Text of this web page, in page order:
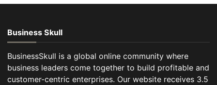
Business Skull
BusinessSkull is a global online community where
business leaders come together to build profitable and
customer-centric enterprises. Our website receives 3.5